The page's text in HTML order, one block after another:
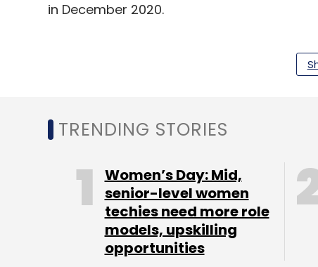
in December 2020.
Leave
Sign up for Newsletter
Select your Newsletter frequency
TRENDING STORIES
Women’s Day: Mid,
senior-level women
techies need more role
models, upskilling
opportunities